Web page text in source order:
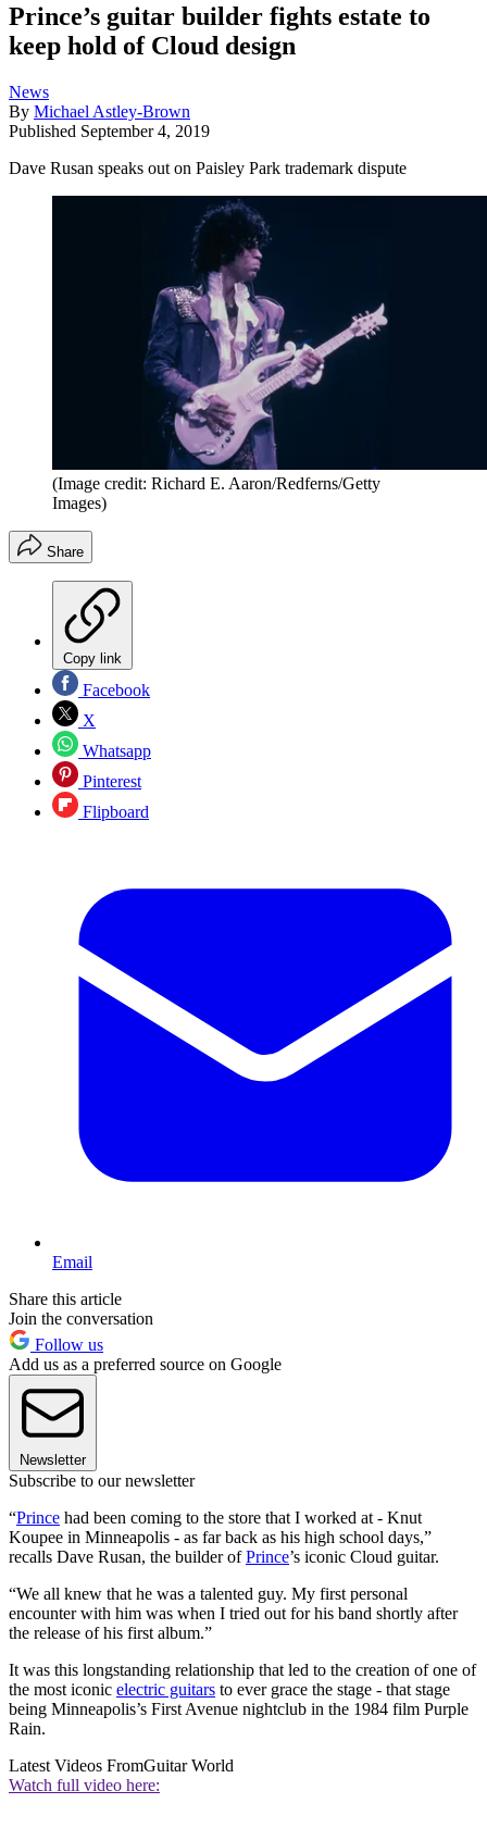
Prince’s guitar builder fights estate to
keep hold of Cloud design
News
By Michael Astley-Brown
Published September 4, 2019
Dave Rusan speaks out on Paisley Park trademark dispute
(Image credit: Richard E. Aaron/Redferns/Getty
Images)
Share
Copy link
Facebook
X
Whatsapp
Pinterest
Flipboard
Email
Share this article
Join the conversation
Follow us
Add us as a preferred source on Google
Newsletter
Subscribe to our newsletter
“Prince had been coming to the store that I worked at - Knut
Koupee in Minneapolis - as far back as his high school days,”
recalls Dave Rusan, the builder ofPrince’s iconic Cloud guitar.
“We all knew that he was a talented guy. My first personal
encounter with him was when I tried out for his band shortly after
the release of his first album.”
It was this longstanding relationship that led to the creation of one of
the most iconic electric guitars to ever grace the stage - that stage
being Minneapolis’s First Avenue nightclub in the 1984 film Purple
Rain.
Latest Videos FromGuitar World
Watch full video here: